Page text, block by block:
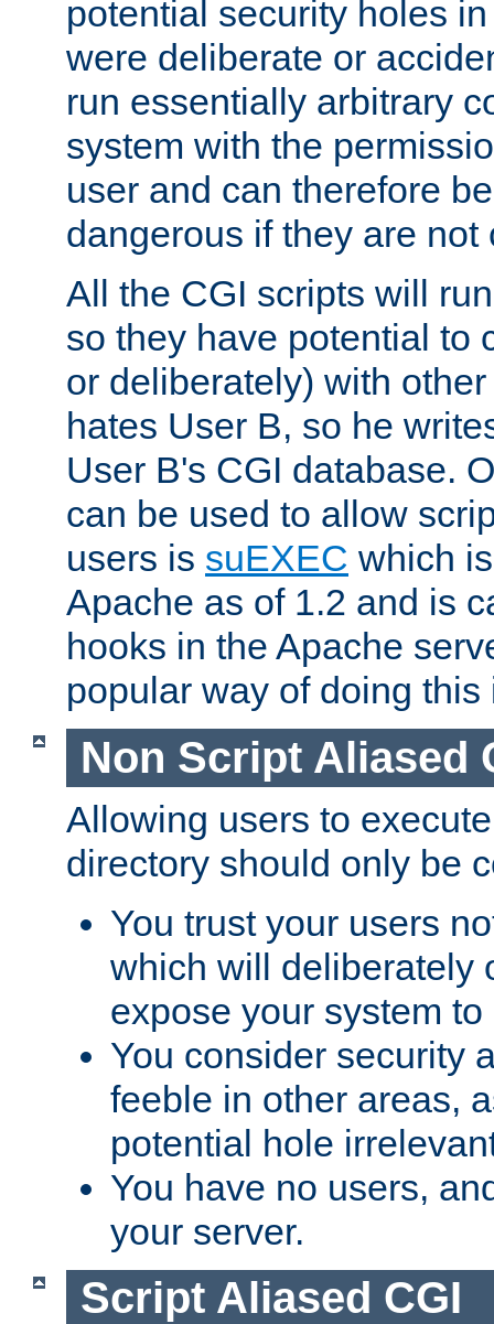
potential security holes
were deliberate or
run essentially arbitrary
system with the
user and can therefore
dangerous if they are
All the CGI scripts will
so they have potential to
or deliberately) with
hates User B, so he
User B's CGI database.
can be used to allow
users is suEXEC which
Apache as of 1.2 and is
hooks in the Apache
popular way of doing
Non Script Aliased
Allowing users to
directory should only be
You trust your users
which will deliberately
expose your system
You consider security
feeble in other areas,
potential hole
You have no users,
your server.
Script Aliased CGI